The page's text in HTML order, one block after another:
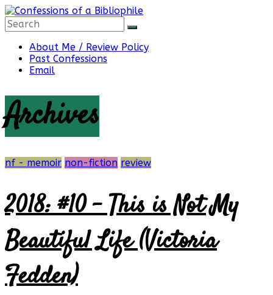
Skip
to
content
Confessions
of
a
Bibliophile
Book
and
a
More…
About Me / Review Policy
Past Confessions
Email
Archives
nf - memoir non-fiction review
2018: #10 – This is Not My
Beautiful Life (Victoria
Fedden)